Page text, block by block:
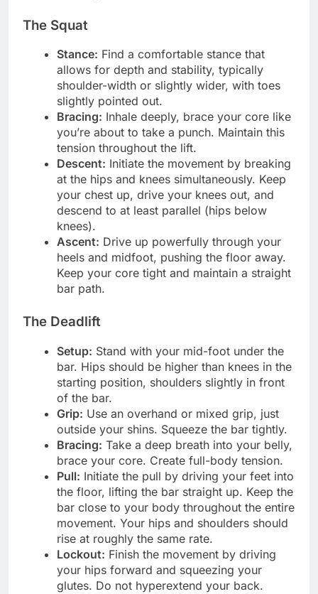
The Squat
Stance: Find a comfortable stance that
allows for depth and stability, typically
shoulder-width or slightly wider, with toes
slightly pointed out.
Bracing: Inhale deeply, brace your core like
you’re about to take a punch. Maintain this
tension throughout the lift.
Descent: Initiate the movement by breaking
at the hips and knees simultaneously. Keep
your chest up, drive your knees out, and
descend to at least parallel (hips below
knees).
Ascent: Drive up powerfully through your
heels and midfoot, pushing the floor away.
Keep your core tight and maintain a straight
bar path.
The Deadlift
Setup: Stand with your mid-foot under the
bar. Hips should be higher than knees in the
starting position, shoulders slightly in front
of the bar.
Grip: Use an overhand or mixed grip, just
outside your shins. Squeeze the bar tightly.
Bracing: Take a deep breath into your belly,
brace your core. Create full-body tension.
Pull: Initiate the pull by driving your feet into
the floor, lifting the bar straight up. Keep the
bar close to your body throughout the entire
movement. Your hips and shoulders should
rise at roughly the same rate.
Lockout: Finish the movement by driving
your hips forward and squeezing your
glutes. Do not hyperextend your back.